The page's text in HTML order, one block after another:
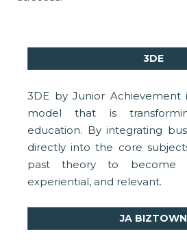
3DE
3DE by Junior Achievement
model that is
education. By integrating
directly into the core
past theory to become
experiential, and relevant.
JA BIZTOWN